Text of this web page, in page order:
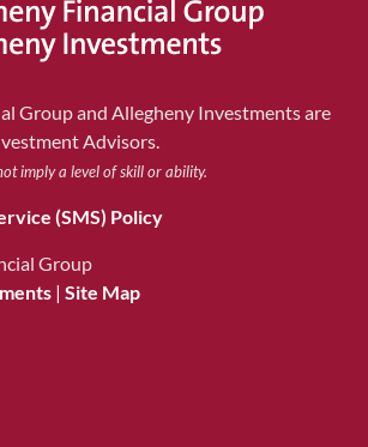
Group and Allegheny Investments are
Advisors.
imply a level of skill or ability.
(SMS) Policy
Group
| Site Map